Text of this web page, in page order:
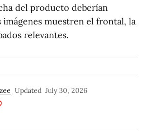
del producto deberían
muestren el frontal, la
relevantes.
Updated July 30, 2026